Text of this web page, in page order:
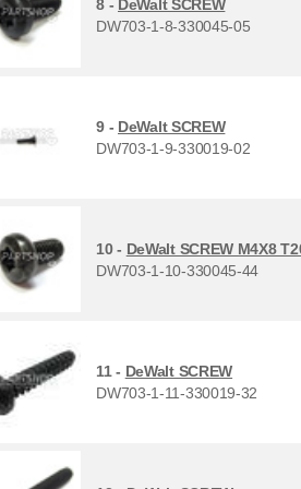
8 - DeWalt SCREW
DW703-1-8-330045-05
9 - DeWalt SCREW
DW703-1-9-330019-02
10 - DeWalt SCREW M4X8
DW703-1-10-330045-44
11 - DeWalt SCREW
DW703-1-11-330019-32